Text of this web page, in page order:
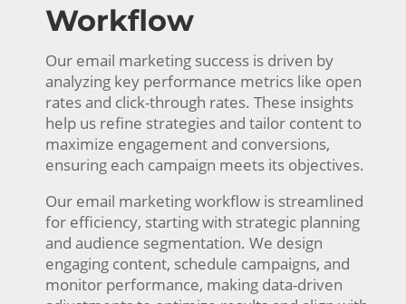
Workflow
Our email marketing success is driven by
analyzing key performance metrics like open
rates and click-through rates. These insights
help us refine strategies and tailor content to
maximize engagement and conversions,
ensuring each campaign meets its objectives.
Our email marketing workflow is streamlined
for efficiency, starting with strategic planning
and audience segmentation. We design
engaging content, schedule campaigns, and
monitor performance, making data-driven